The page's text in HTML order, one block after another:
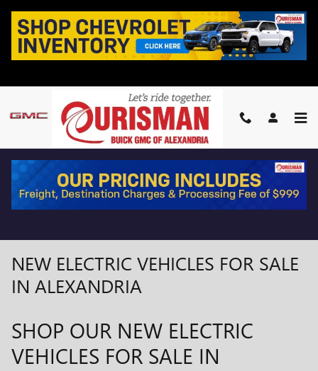
Skip to main content
NEW ELECTRIC VEHICLES FOR SALE
IN ALEXANDRIA
SHOP OUR NEW ELECTRIC
VEHICLES FOR SALE IN